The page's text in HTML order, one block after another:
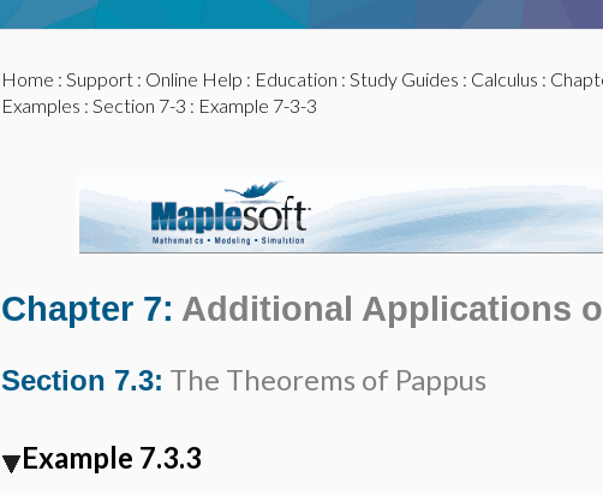
Home : Support: Online Help : Education : Study Guides : Calculus :
Examples : Section 7-3 : Example 7-3-3
Chapter 7: Additional Applications
Section 7.3: The Theorems of Pappus
Example 7.3.3